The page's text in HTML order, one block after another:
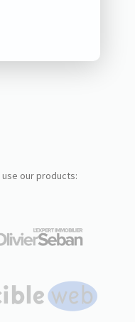
use our products: